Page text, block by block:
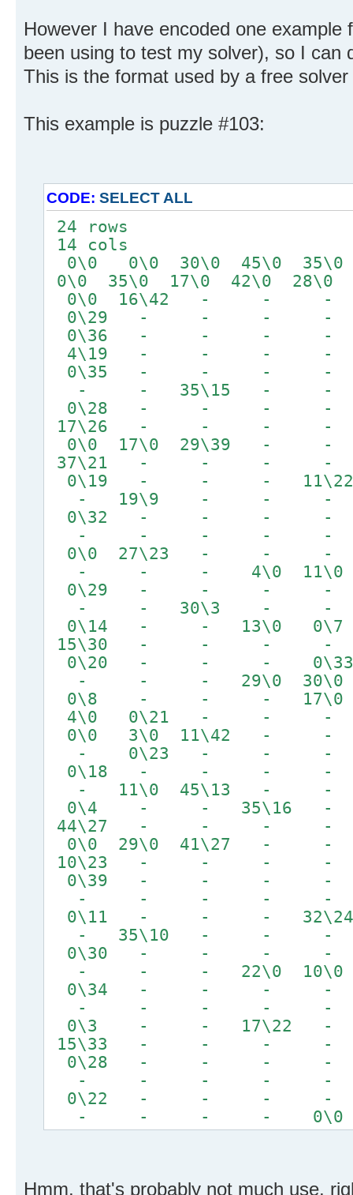
However I have encoded one
been using to test my solver), so I can
This is the format used by a free
This example is puzzle #103:
CODE: SELECT ALL
24 rows
14 cols
0\0 0\0 30\0 45\0
0\0 35\0 17\0 42\0 28\0
0\0 16\42
0\29 - - - -
0\36 - -
4\19 - - - -
0\35 - - - -
- - 35\15 - -
0\28 - - -
17\26 - - -
0\0 17\0
37\21 - - - -
0\19 - - -
- 19\9 - - -
0\32 - - - -
- - - - -
0\0 27\23 - -
- - - 4\0 11\0
0\29 - - - -
- - 30\3 - -
0\14 - - 13\0
15\30 - - -
0\20 - - -
- - - 29\0 30\0
0\8 - - -
4\0 0\21 - - -
0\0 3\0
- 0\23 - - -
0\18 - - - -
- 11\0 45\13 - -
0\4 - -
44\27 - - - -
0\0 29\0
10\23 - - - -
0\39 - - - -
- - - - -
0\11 - - -
- 35\10 - - -
0\30 - - - -
- - - 22\0 10\0
0\34 - - - -
- - - - -
0\3 - -
15\33 - - -
0\28 - - - -
- - - - -
0\22 - - - -
- - - - 0\0
Hmm, that's probably not much use,